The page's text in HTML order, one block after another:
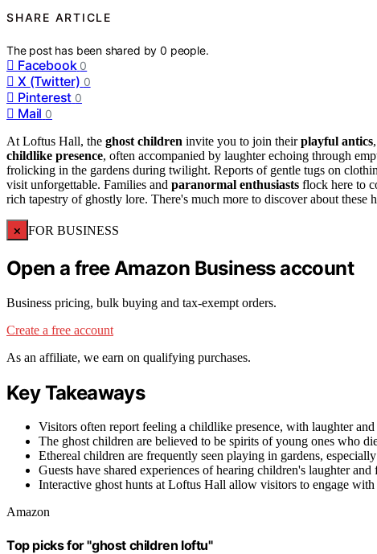
SHARE ARTICLE
The post has been shared by0 people.
Facebook 0
X (Twitter) 0
Pinterest 0
Mail 0
At Loftus Hall, the ghost children invite you to join theirplayful antics
childlike presence, often accompanied by laughter echoing through
frolicking in the gardens during twilight. Reports of gentle tugs on
visit unforgettable. Families and paranormal enthusiasts flock here to
rich tapestry of ghostly lore. There's much more to discover about these
× FOR BUSINESS
Open a free Amazon Business account
Business pricing, bulk buying and tax-exempt orders.
Create a free account
As an affiliate, we earn on qualifying purchases.
Key Takeaways
Visitors often report feeling a childlike presence, with laughter
The ghost children are believed to be spirits of young ones who
Ethereal children are frequently seen playing in gardens,
Guests have shared experiences of hearing children's laughter
Interactive ghost hunts at Loftus Hall allow visitors to engage
Amazon
Top picks for "ghost children loftu"